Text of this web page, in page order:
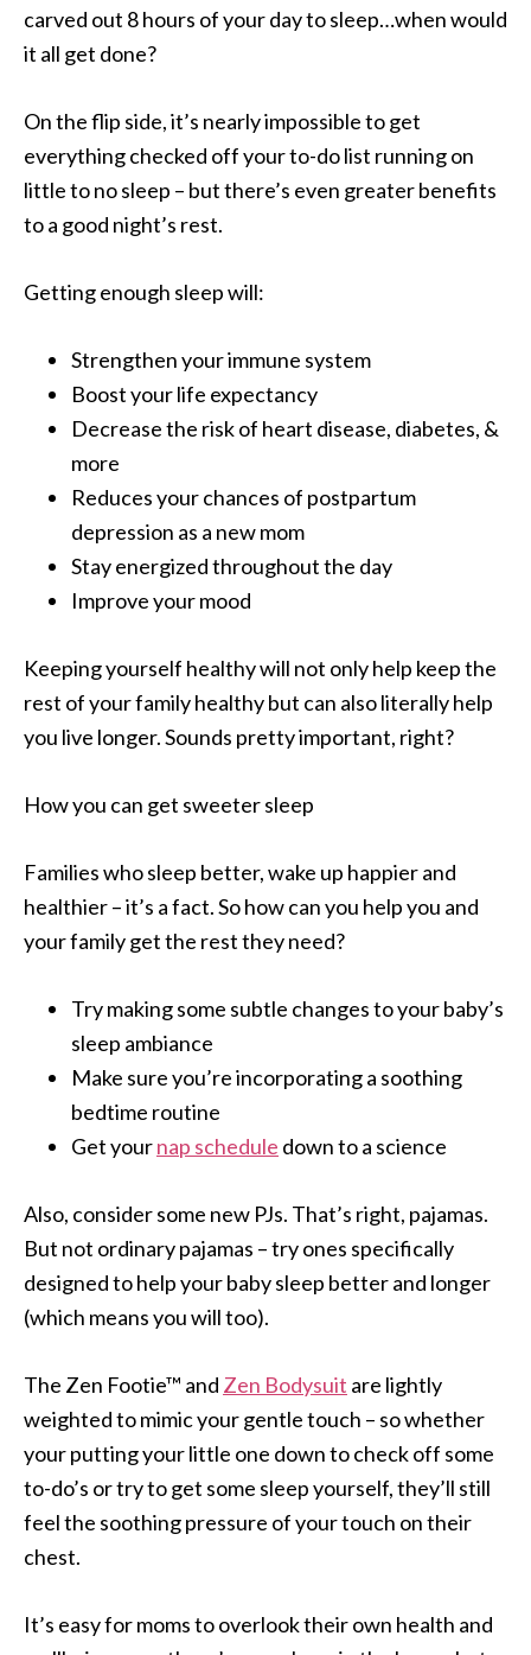
carved out 8 hours of your day to sleep…when would
it all get done?
On the flip side, it’s nearly impossible to get
everything checked off your to-do list running on
little to no sleep – but there’s even greater benefits
to a good night’s rest.
Getting enough sleep will:
Strengthen your immune system
Boost your life expectancy
Decrease the risk of heart disease, diabetes, &
more
Reduces your chances of postpartum
depression as a new mom
Stay energized throughout the day
Improve your mood
Keeping yourself healthy will not only help keep the
rest of your family healthy but can also literally help
you live longer. Sounds pretty important, right?
How you can get sweeter sleep
Families who sleep better, wake up happier and
healthier – it’s a fact. So how can you help you and
your family get the rest they need?
Try making some subtle changes to your baby’s
sleep ambiance
Make sure you’re incorporating a soothing
bedtime routine
Get yournap schedule down to a science
Also, consider some new PJs. That’s right, pajamas.
But not ordinary pajamas – try ones specifically
designed to help your baby sleep better and longer
(which means you will too).
The Zen Footie™ and Zen Bodysuit are lightly
weighted to mimic your gentle touch – so whether
your putting your little one down to check off some
to-do’s or try to get some sleep yourself, they’ll still
feel the soothing pressure of your touch on their
chest.
It’s easy for moms to overlook their own health and